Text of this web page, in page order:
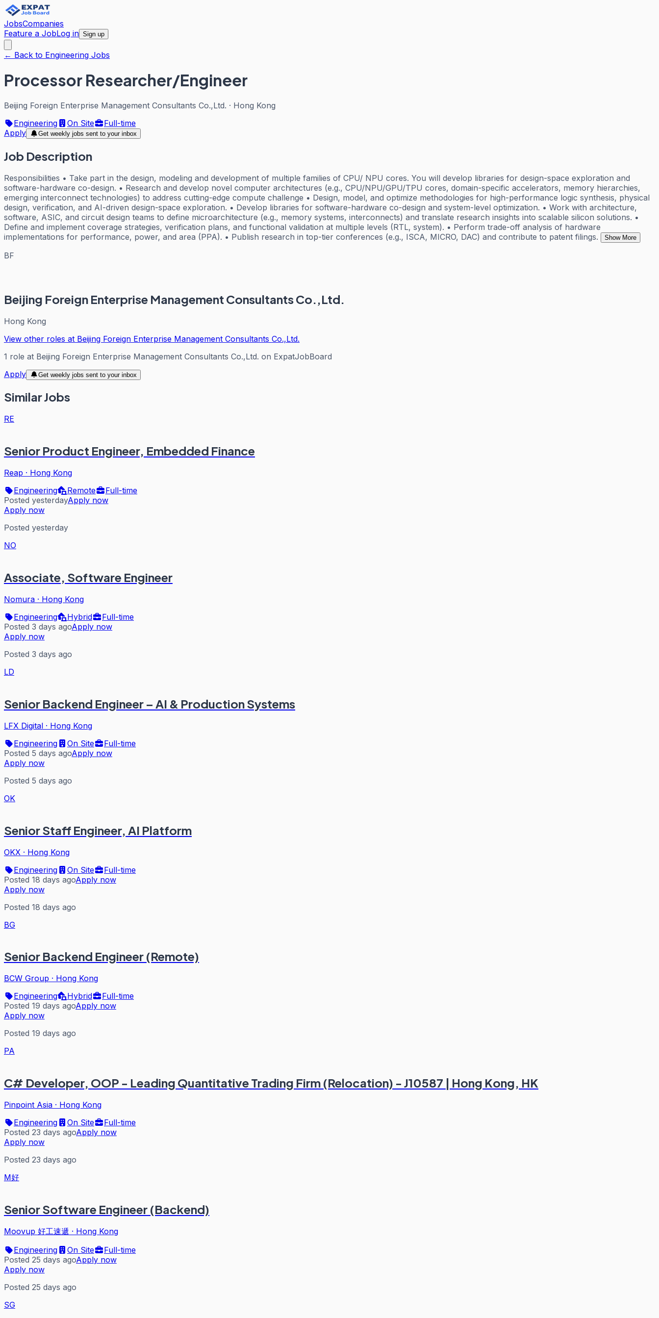
JobsCompanies
Feature a JobLog in Sign up
← Back to Engineering Jobs
Processor Researcher/Engineer
Beijing Foreign Enterprise Management Consultants Co.,Ltd. · Hong Kong
Engineering
On Site
Full-time
Apply
Get weekly jobs sent to your inbox
Job Description
Responsibilities • Take part in the design, modeling and development of multiple families of CPU/ NPU cores. You will develop libraries for design-space exploration and
software-hardware co-design. • Research and develop novel computer architectures (e.g., CPU/NPU/GPU/TPU cores, domain-specific accelerators, memory hierarchies,
emerging interconnect technologies) to address cutting-edge compute challenge • Design, model, and optimize methodologies for high-performance logic synthesis, physical
design, verification, and AI-driven design-space exploration. • Develop libraries for software-hardware co-design and system-level optimization. • Work with architecture,
software, ASIC, and circuit design teams to define microarchitecture (e.g., memory systems, interconnects) and translate research insights into scalable silicon solutions. •
Define and implement coverage strategies, verification plans, and functional validation at multiple levels (RTL, system). • Perform trade-off analysis of hardware
implementations for performance, power, and area (PPA). • Publish research in top-tier conferences (e.g., ISCA, MICRO, DAC) and contribute to patent filings.
Show More
BF
Beijing Foreign Enterprise Management Consultants Co.,Ltd.
Hong Kong
View other roles at Beijing Foreign Enterprise Management Consultants Co.,Ltd.
1 role at Beijing Foreign Enterprise Management Consultants Co.,Ltd. on ExpatJobBoard
Apply
Get weekly jobs sent to your inbox
Similar Jobs
RE
Senior Product Engineer, Embedded Finance
Reap · Hong Kong
Engineering
Remote
Full-time
Posted yesterdayApply now
Apply now
Posted yesterday
NO
Associate, Software Engineer
Nomura · Hong Kong
Engineering
Hybrid
Full-time
Posted 3 days agoApply now
Apply now
Posted 3 days ago
LD
Senior Backend Engineer – AI & Production Systems
LFX Digital · Hong Kong
Engineering
On Site
Full-time
Posted 5 days agoApply now
Apply now
Posted 5 days ago
OK
Senior Staff Engineer, AI Platform
OKX · Hong Kong
Engineering
On Site
Full-time
Posted 18 days agoApply now
Apply now
Posted 18 days ago
BG
Senior Backend Engineer (Remote)
BCW Group · Hong Kong
Engineering
Hybrid
Full-time
Posted 19 days agoApply now
Apply now
Posted 19 days ago
PA
C# Developer, OOP - Leading Quantitative Trading Firm (Relocation) - J10587 | Hong Kong, HK
Pinpoint Asia · Hong Kong
Engineering
On Site
Full-time
Posted 23 days agoApply now
Apply now
Posted 23 days ago
M好
Senior Software Engineer (Backend)
Moovup 好工速遞 · Hong Kong
Engineering
On Site
Full-time
Posted 25 days agoApply now
Apply now
Posted 25 days ago
SG